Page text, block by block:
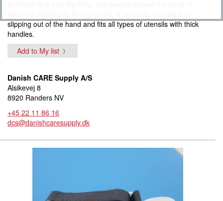
slipping out of the hand and fits all types of utensils with thick
handles.
Add to My list
Danish CARE Supply A/S
Alsikevej 8
8920 Randers NV
+45 22 11 86 16
dcs@danishcaresupply.dk